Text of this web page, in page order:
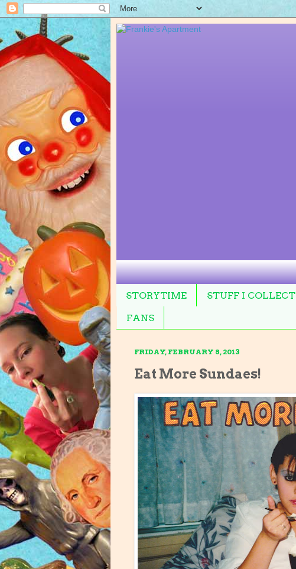
STORYTIME STUFF I COLLECT
FANS
FRIDAY, FEBRUARY 8, 2013
Eat More Sundaes!